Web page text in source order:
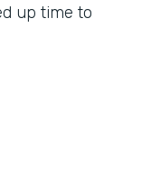
up time to